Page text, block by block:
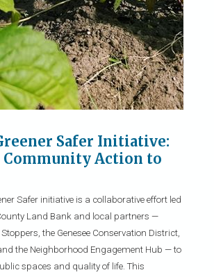
Safer Initiative:
Action to
Safer initiative is a collaborative effort led
Land Bank and local partners —
the Genesee Conservation District,
the Neighborhood Engagement Hub — to
spaces and quality of life. This